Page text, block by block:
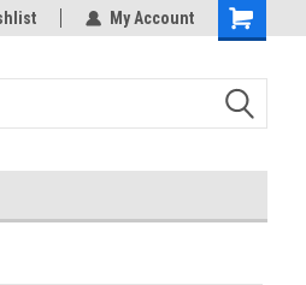
Parts
My Account